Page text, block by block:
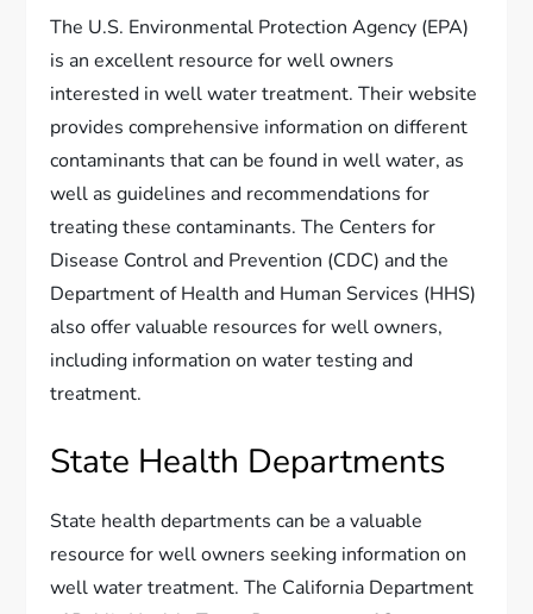
The U.S. Environmental Protection Agency (EPA)
is an excellent resource for well owners
interested in well water treatment. Their website
provides comprehensive information on different
contaminants that can be found in well water, as
well as guidelines and recommendations for
treating these contaminants. The Centers for
Disease Control and Prevention (CDC) and the
Department of Health and Human Services (HHS)
also offer valuable resources for well owners,
including information on water testing and
treatment.
State Health Departments
State health departments can be a valuable
resource for well owners seeking information on
well water treatment. The California Department